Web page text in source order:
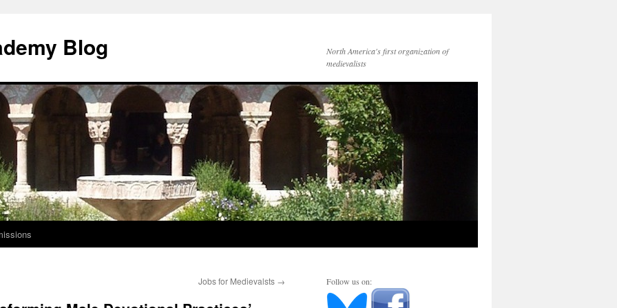
Blog
North America's first organization of
medievalists
Jobs for Medievalsts → Follow us on: